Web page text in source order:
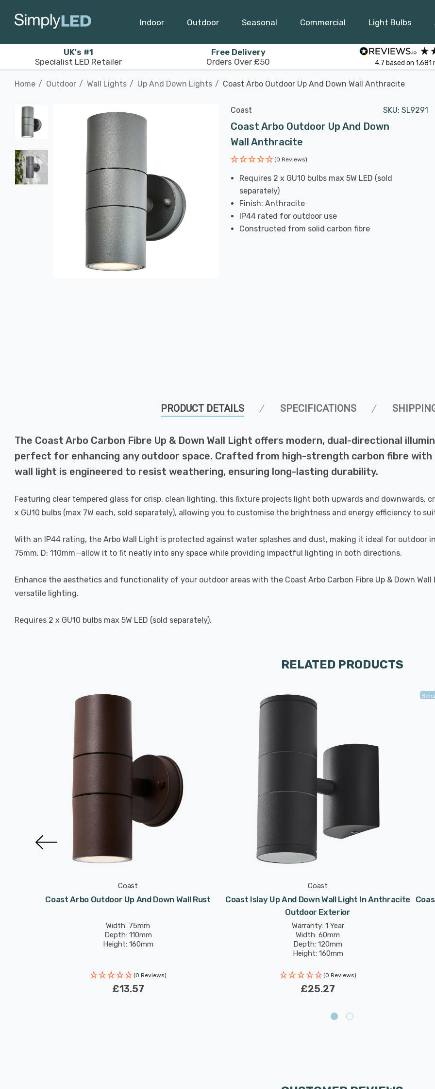
Indoor Outdoor Seasonal Commercial Light Bulbs
UK's #1
Specialist LED Retailer
Free Delivery
Orders Over £50
4.7 based on 1,681
Home Outdoor Wall Lights Up And Down Lights Coast Arbo Outdoor Up And Down Wall Anthracite
Coast SKU: SL9291
Coast Arbo Outdoor Up And Down
Wall Anthracite
(0 Reviews)
Requires 2 x GU10 bulbs max 5W LED (sold
separately)
Finish: Anthracite
IP44 rated for outdoor use
Constructed from solid carbon fibre
PRODUCT DETAILS SPECIFICATIONS
The Coast Arbo Carbon Fibre Up & Down Wall Light offers modern, dual-directional
perfect for enhancing any outdoor space. Crafted from high-strength carbon fibre
wall light is engineered to resist weathering, ensuring long-lasting durability.
Featuring clear tempered glass for crisp, clean lighting, this fixture projects light both upwards and downwards,
x GU10 bulbs (max 7W each, sold separately), allowing you to customise the brightness and energy efficiency to
With an IP44 rating, the Arbo Wall Light is protected against water splashes and dust, making it ideal for outdoor
75mm, D: 110mm—allow it to fit neatly into any space while providing impactful lighting in both directions.
Enhance the aesthetics and functionality of your outdoor areas with the Coast Arbo Carbon Fibre Up & Down
versatile lighting.
Requires 2 x GU10 bulbs max 5W LED (sold separately).
RELATED PRODUCTS
Coast
Coast Arbo Outdoor Up And Down Wall Rust
Width: 75mm
Depth: 110mm
Height: 160mm
(0 Reviews)
£13.57
Coast
Coast Islay Up And Down Wall Light In Anthracite
Outdoor Exterior
Warranty: 1 Year
Width: 60mm
Depth: 120mm
Height: 160mm
(0 Reviews)
£25.27